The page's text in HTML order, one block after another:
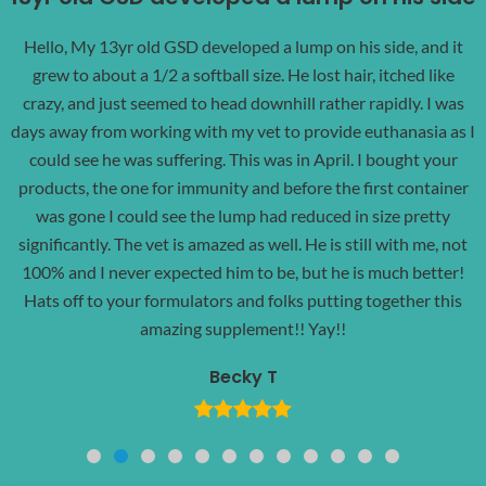
Hello, My 13yr old GSD developed a lump on his side, and it
grew to about a 1/2 a softball size. He lost hair, itched like
crazy, and just seemed to head downhill rather rapidly. I was
days away from working with my vet to provide euthanasia as I
could see he was suffering. This was in April. I bought your
products, the one for immunity and before the first container
was gone I could see the lump had reduced in size pretty
significantly. The vet is amazed as well. He is still with me, not
100% and I never expected him to be, but he is much better!
Hats off to your formulators and folks putting together this
amazing supplement!! Yay!!
Becky T